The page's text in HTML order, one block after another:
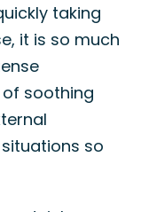
taking
it is so much
soothing
so